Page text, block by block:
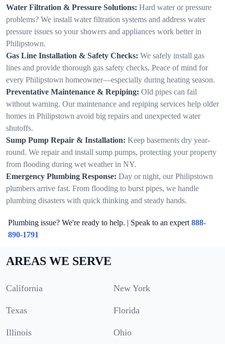
Water Filtration & Pressure Solutions: Hard water or pressure
problems? We install water filtration systems and address water
pressure issues so your showers and appliances work better in
Philipstown.
Gas Line Installation & Safety Checks: We safely install gas
lines and provide thorough gas safety checks. Peace of mind for
every Philipstown homeowner—especially during heating season.
Preventative Maintenance & Repiping: Old pipes can fail
without warning. Our maintenance and repiping services help older
homes in Philipstown avoid big repairs and unexpected water
shutoffs.
Sump Pump Repair & Installation: Keep basements dry year-
round. We repair and install sump pumps, protecting your property
from flooding during wet weather in NY.
Emergency Plumbing Response: Day or night, our Philipstown
plumbers arrive fast. From flooding to burst pipes, we handle
plumbing disasters with quick thinking and steady hands.
Plumbing issue? We're ready to help. | Speak to an expert 888-
890-1791
AREAS WE SERVE
California New York
Texas Florida
Illinois Ohio